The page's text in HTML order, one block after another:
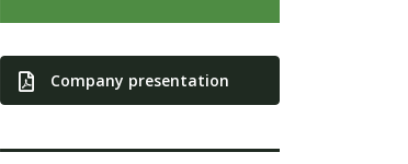
Company presentation